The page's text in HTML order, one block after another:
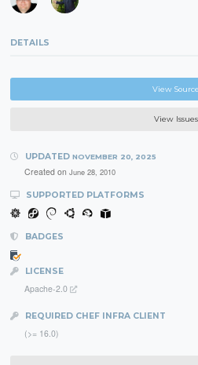
DETAILS
View Source
View Issues
UPDATED NOVEMBER 20, 2025
Created on June 28, 2010
SUPPORTED PLATFORMS
BADGES
LICENSE
Apache-2.0
REQUIRED CHEF INFRA CLIENT
(>= 16.0)